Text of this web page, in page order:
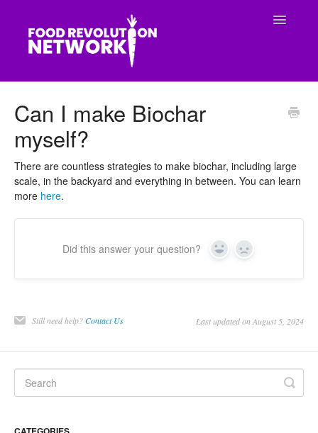
Toggle
Can I make Biochar
myself?
There are countless strategies to make biochar, including large
scale, in the backyard and everything in between. You can learn
more here.
Did this answer your question? Yes No
Still need help?Contact Us Last updated on August 5, 2024